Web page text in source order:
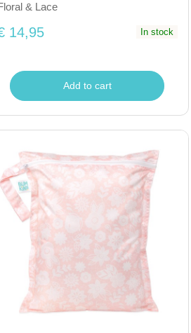
& Lace
14,95 In stock
Add to cart